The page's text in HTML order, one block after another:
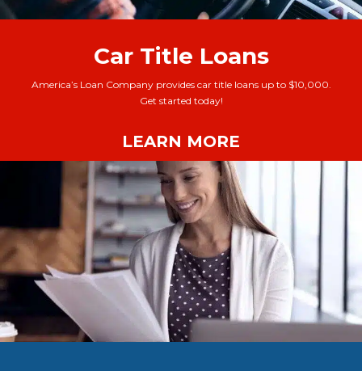
Car Title Loans
America’s Loan Company provides car title loans up to $10,000.
Get started today!
LEARN MORE